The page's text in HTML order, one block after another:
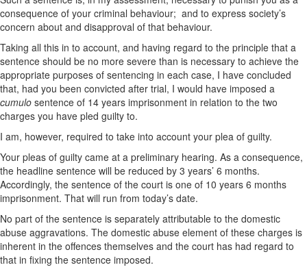
consequence of your criminal behaviour; and to express society’s
concern about and disapproval of that behaviour.
Taking all this in to account, and having regard to the principle that a
sentence should be no more severe than is necessary to achieve the
appropriate purposes of sentencing in each case, I have concluded
that, had you been convicted after trial, I would have imposed a
cumulo sentence of 14 years imprisonment in relation to the two
charges you have pled guilty to.
I am, however, required to take into account your plea of guilty.
Your pleas of guilty came at a preliminary hearing. As a consequence,
the headline sentence will be reduced by 3 years’ 6 months.
Accordingly, the sentence of the court is one of 10 years 6 months
imprisonment. That will run from today’s date.
No part of the sentence is separately attributable to the domestic
abuse aggravations. The domestic abuse element of these charges is
inherent in the offences themselves and the court has had regard to
that in fixing the sentence imposed.